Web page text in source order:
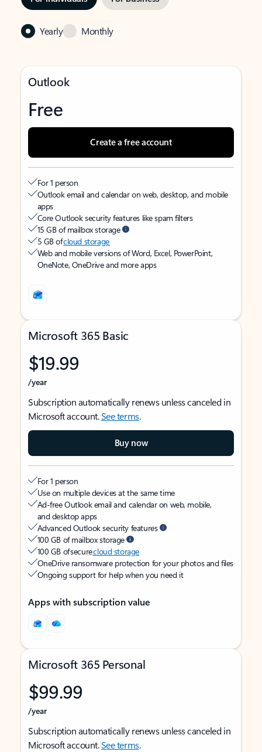
Yearly Monthly
Outlook
Free
Create a free account
For 1 person
Outlook email and calendar on web, desktop, and mobile
apps
Core Outlook security features like spam filters
15 GB of mailbox storage
5 GB ofcloud storage
Web and mobile versions of Word, Excel, PowerPoint,
OneNote, OneDrive and more apps
Microsoft 365 Basic
$19.99
/year
Subscription automatically renews unless canceled in
Microsoft account.See terms.
Buy now
For 1 person
Use on multiple devices at the same time
Ad-free Outlook email and calendar on web, mobile,
and desktop apps
Advanced Outlook security features
100 GB of mailbox storage
100 GB of securecloud storage
OneDrive ransomware protection for your photos and files
Ongoing support for help when you need it
Apps with subscription value
Microsoft 365 Personal
$99.99
/year
Subscription automatically renews unless canceled in
Microsoft account.See terms.